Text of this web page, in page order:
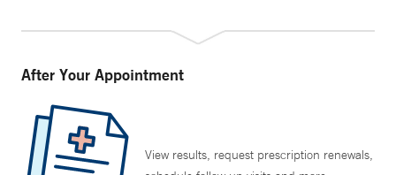
After Your Appointment
View results, request prescription renewals,